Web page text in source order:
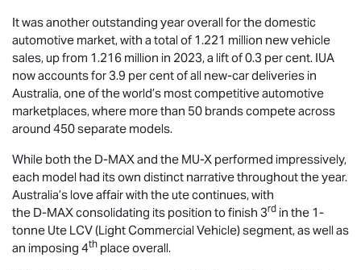
It was another outstanding year overall for the domestic
automotive market, with a total of 1.221 million new vehicle
sales, up from 1.216 million in 2023, a lift of 0.3 per cent. IUA
now accounts for 3.9 per cent of all new-car deliveries in
Australia, one of the world’s most competitive automotive
marketplaces, where more than 50 brands compete across
around 450 separate models.
While both the D-MAXand the MU-X performed impressively,
each model had its own distinct narrative throughout the year.
Australia’s love affair with the ute continues, with
the D-MAXconsolidating its position to finish 3rd in the 1-
tonne Ute LCV (Light Commercial Vehicle) segment, as well as
an imposing 4th place overall.